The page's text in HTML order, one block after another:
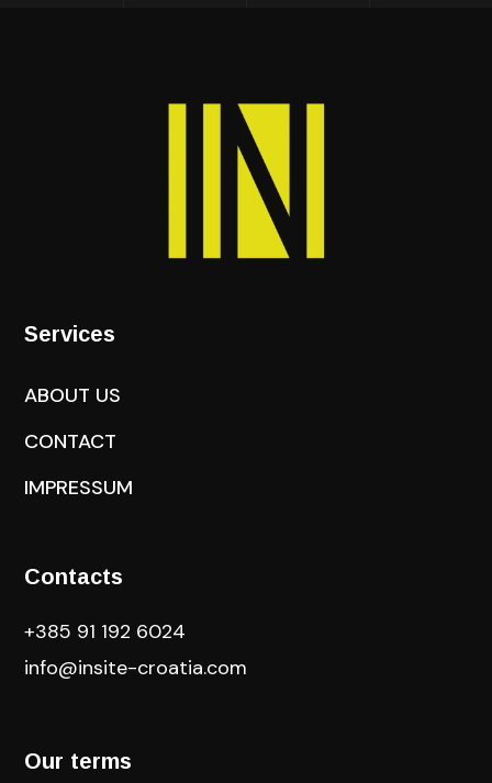
Services
ABOUT US
CONTACT
IMPRESSUM
Contacts
+385 91 192 6024
info@insite-croatia.com
Our terms